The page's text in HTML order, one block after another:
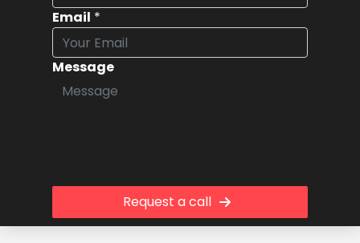
Email *
Message
Request a call